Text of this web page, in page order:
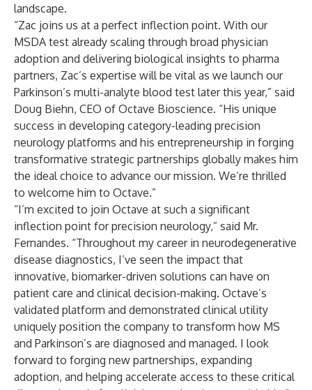
landscape.
“Zac joins us at a perfect inflection point. With our
MSDA test already scaling through broad physician
adoption and delivering biological insights to pharma
partners, Zac’s expertise will be vital as we launch our
Parkinson’s multi-analyte blood test later this year,” said
Doug Biehn, CEO of Octave Bioscience. “His unique
success in developing category-leading precision
neurology platforms and his entrepreneurship in forging
transformative strategic partnerships globally makes him
the ideal choice to advance our mission. We’re thrilled
to welcome him to Octave.”
“I’m excited to join Octave at such a significant
inflection point for precision neurology,” said Mr.
Fernandes. “Throughout my career in neurodegenerative
disease diagnostics, I’ve seen the impact that
innovative, biomarker-driven solutions can have on
patient care and clinical decision-making. Octave’s
validated platform and demonstrated clinical utility
uniquely position the company to transform how MS
and Parkinson’s are diagnosed and managed. I look
forward to forging new partnerships, expanding
adoption, and helping accelerate access to these critical